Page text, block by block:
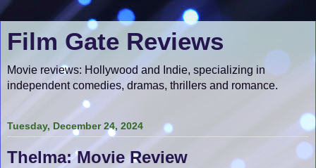
Film Gate Reviews
Movie reviews: Hollywood and Indie, specializing in
independent comedies, dramas, thrillers and romance.
Tuesday, December 24, 2024
Thelma: Movie Review